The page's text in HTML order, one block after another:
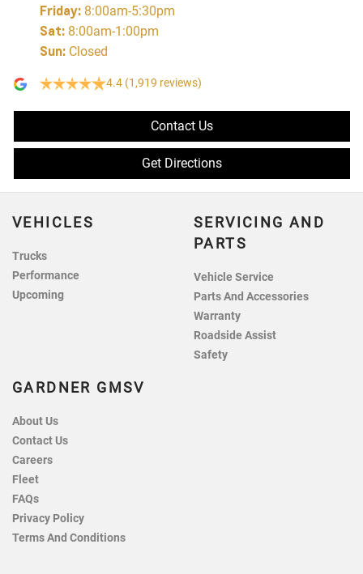
Friday: 8:00am-5:30pm
Sat: 8:00am-1:00pm
Sun: Closed
4.4 (1,919 reviews)
Contact Us
Get Directions
VEHICLES
Trucks
Performance
Upcoming
SERVICING AND
PARTS
Vehicle Service
Parts And Accessories
Warranty
Roadside Assist
Safety
GARDNER GMSV
About Us
Contact Us
Careers
Fleet
FAQs
Privacy Policy
Terms And Conditions